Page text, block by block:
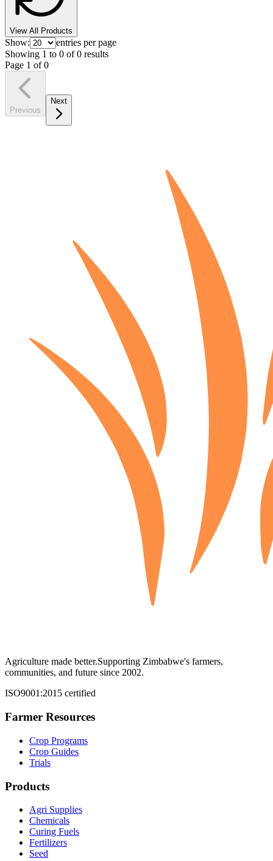
View All Products
Show:
entries per page
Showing 1 to 0 of 0 results
Page 1 of0
Previous
Next
Agriculture made better.Supporting Zimbabwe's farmers,
communities, and future since 2002.
ISO9001:2015 certified
Farmer Resources
Crop Programs
Crop Guides
Trials
Products
Agri Supplies
Chemicals
Curing Fuels
Fertilizers
Seed